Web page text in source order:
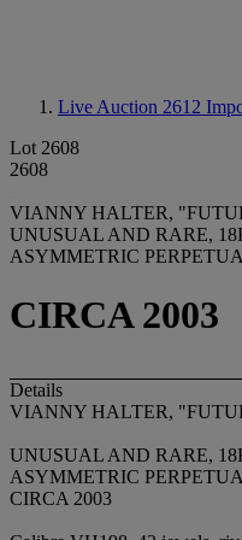
Live Auction 2612
Lot 2608
2608
VIANNY HALTER,
UNUSUAL AND RARE,
ASYMMETRIC
CIRCA 2003
Details
VIANNY HALTER,
UNUSUAL AND RARE,
ASYMMETRIC
CIRCA 2003